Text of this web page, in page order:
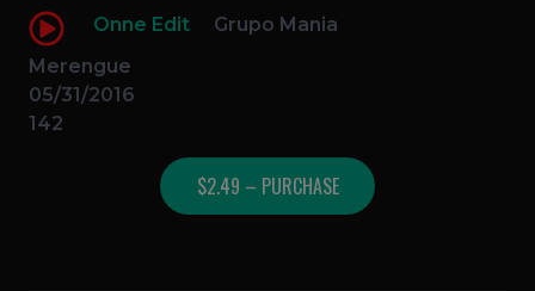
Onne Edit
Grupo Mania
Merengue
05/31/2016
142
$2.49 – PURCHASE